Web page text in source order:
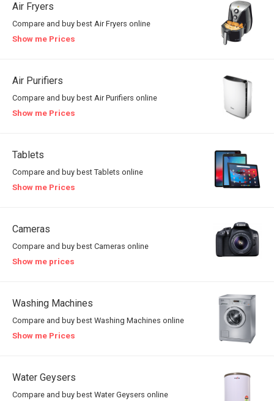
Air Fryers
Compare and buy best Air Fryers online
Show me Prices
Air Purifiers
Compare and buy best Air Purifiers online
Show me Prices
Tablets
Compare and buy best Tablets online
Show me Prices
Cameras
Compare and buy best Cameras online
Show me prices
Washing Machines
Compare and buy best Washing Machines online
Show me Prices
Water Geysers
Compare and buy best Water Geysers online